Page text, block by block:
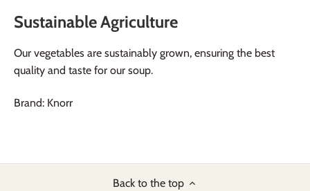
Sustainable Agriculture
Our vegetables are sustainably grown, ensuring the best
quality and taste for our soup.
Brand: Knorr
Back to the top